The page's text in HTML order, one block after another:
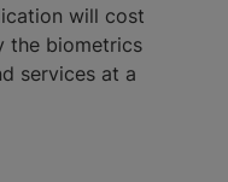
will cost
the biometrics
services at a